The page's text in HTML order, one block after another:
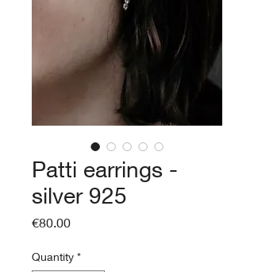
Patti earrings -
silver 925
€80.00Price
Quantity *